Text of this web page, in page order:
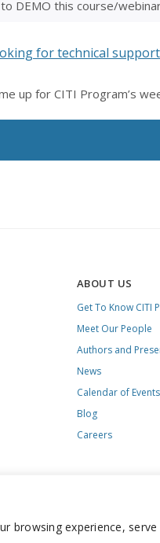
browsing experience,
for technical
up for CITI Program’s
ABOUT US
Get To Know CITI
Meet Our People
Authors and
News
Calendar of Events
Blog
Careers